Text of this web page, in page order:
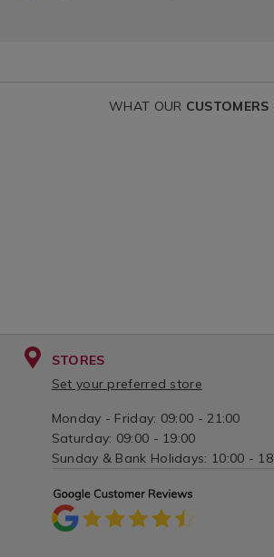
WHAT OUR CUSTOMERS
STORES
Set your preferred store
Monday - Friday: 09:00 - 21:00
Saturday: 09:00 - 19:00
Sunday & Bank Holidays: 10:00 -